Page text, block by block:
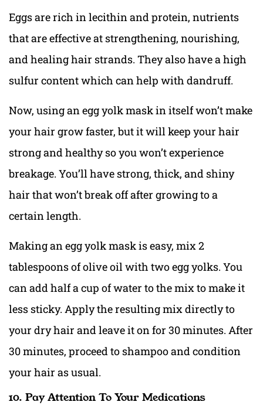
Eggs are rich in lecithin and protein, nutrients
that are effective at strengthening, nourishing,
and healing hair strands. They also have a high
sulfur content which can help with dandruff.
Now, using an egg yolk mask in itself won’t make
your hair grow faster, but it will keep your hair
strong and healthy so you won’t experience
breakage. You’ll have strong, thick, and shiny
hair that won’t break off after growing to a
certain length.
Making an egg yolk mask is easy, mix 2
tablespoons of olive oil with two egg yolks. You
can add half a cup of water to the mix to make it
less sticky. Apply the resulting mix directly to
your dry hair and leave it on for 30 minutes. After
30 minutes, proceed to shampoo and condition
your hair as usual.
10. Pay Attention To Your Medications